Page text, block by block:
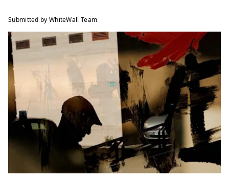
Submitted by WhiteWall Team